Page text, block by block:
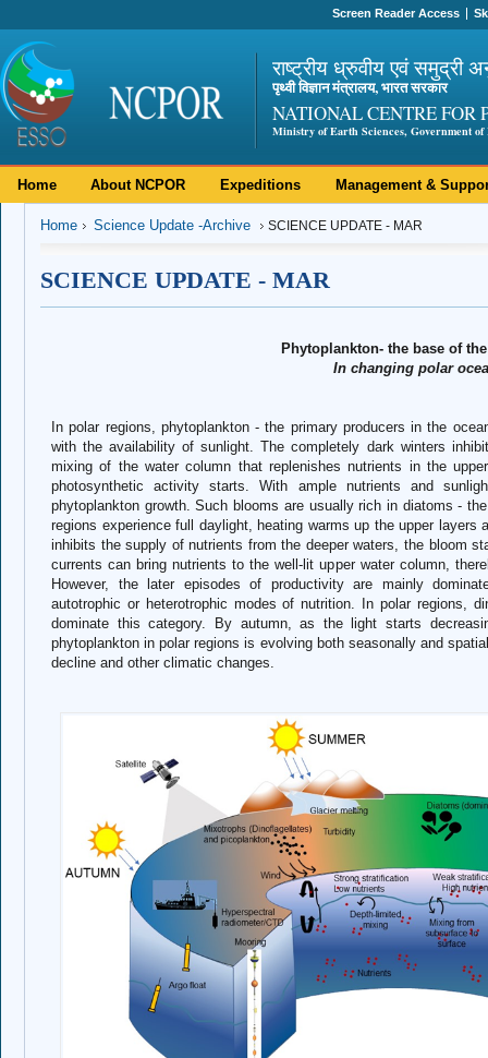
Screen Reader Access
राष्ट्रीय ध्रुवीय एवं समुद्री
पृथ्वी विज्ञान मंत्रालय, भारत सरकार
NATIONAL CENTRE FOR
Ministry of Earth Sciences, Government of
Home About NCPOR Expeditions Management &
Home Science Update -Archive SCIENCE UPDATE - MAR
SCIENCE UPDATE - MAR
Phytoplankton- the base of
In changing polar
In polar regions, phytoplankton - the primary producers in the
with the availability of sunlight. The completely dark winters
mixing of the water column that replenishes nutrients in the
photosynthetic activity starts. With ample nutrients and
phytoplankton growth. Such blooms are usually rich in diatoms -
regions experience full daylight, heating warms up the upper
inhibits the supply of nutrients from the deeper waters, the bloom
currents can bring nutrients to the well-lit upper water column,
However, the later episodes of productivity are mainly
autotrophic or heterotrophic modes of nutrition. In polar regions,
dominate this category. By autumn, as the light starts
phytoplankton in polar regions is evolving both seasonally and
decline and other climatic changes.